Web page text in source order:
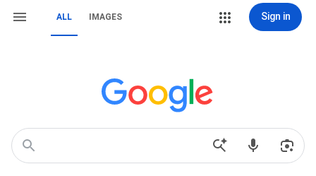
ALL IMAGES Sign in